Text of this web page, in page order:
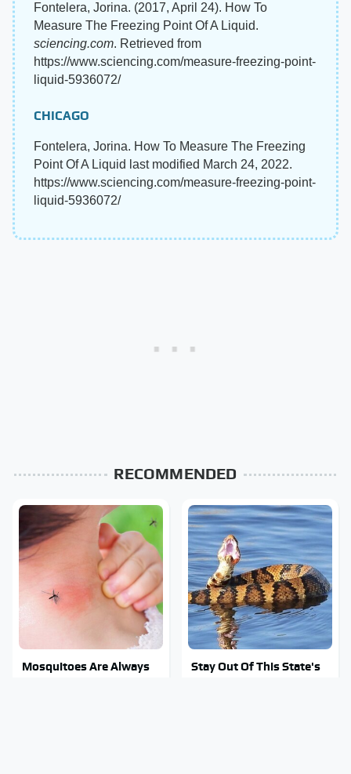
Fontelera, Jorina. (2017, April 24). How To
Measure The Freezing Point Of A Liquid.
sciencing.com. Retrieved from
https://www.sciencing.com/measure-freezing-point-
liquid-5936072/
CHICAGO
Fontelera, Jorina. How To Measure The Freezing
Point Of A Liquid last modified March 24, 2022.
https://www.sciencing.com/measure-freezing-point-
liquid-5936072/
RECOMMENDED
Mosquitoes Are Always
Stay Out Of This State's